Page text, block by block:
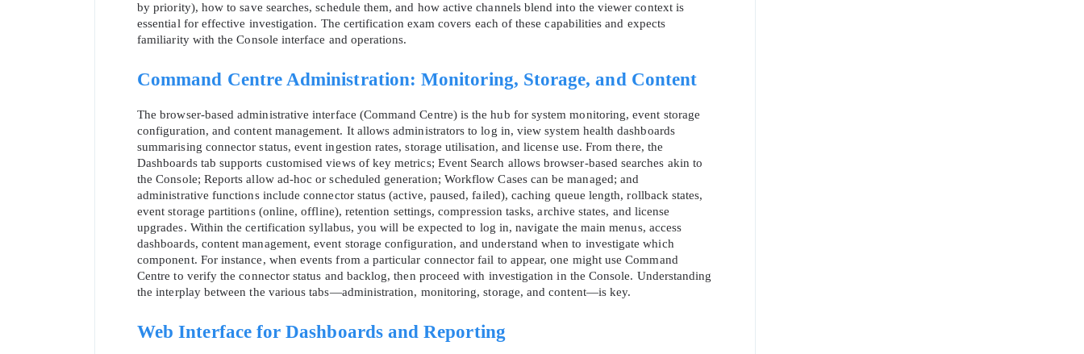
by priority), how to save searches, schedule them, and how active channels blend into the viewer context is
essential for effective investigation. The certification exam covers each of these capabilities and expects
familiarity with the Console interface and operations.
Command Centre Administration: Monitoring, Storage, and Content
The browser‑based administrative interface (Command Centre) is the hub for system monitoring, event storage
configuration, and content management. It allows administrators to log in, view system health dashboards
summarising connector status, event ingestion rates, storage utilisation, and license use. From there, the
Dashboards tab supports customised views of key metrics; Event Search allows browser‑based searches akin to
the Console; Reports allow ad‑hoc or scheduled generation; Workflow Cases can be managed; and
administrative functions include connector status (active, paused, failed), caching queue length, rollback states,
event storage partitions (online, offline), retention settings, compression tasks, archive states, and license
upgrades. Within the certification syllabus, you will be expected to log in, navigate the main menus, access
dashboards, content management, event storage configuration, and understand when to investigate which
component. For instance, when events from a particular connector fail to appear, one might use Command
Centre to verify the connector status and backlog, then proceed with investigation in the Console. Understanding
the interplay between the various tabs—administration, monitoring, storage, and content—is key.
Web Interface for Dashboards and Reporting